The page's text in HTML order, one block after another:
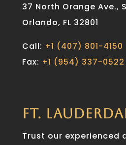
37 North Orange Ave.,
Orlando, FL 32801
Call: +1 (407) 801-4150
Fax: +1 (954) 337-0522
FT.
Trust our experienced